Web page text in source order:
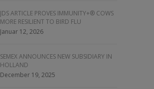
JDS ARTICLE PROVES IMMUNITY+® COWS
MORE RESILIENT TO BIRD FLU
Januar 12, 2026
SEMEX ANNOUNCES NEW SUBSIDIARY IN
HOLLAND
December 19, 2025